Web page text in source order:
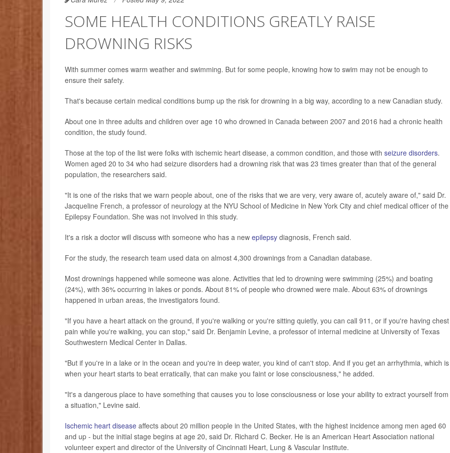
SOME HEALTH CONDITIONS GREATLY RAISE
DROWNING RISKS
With summer comes warm weather and swimming. But for some people, knowing how to swim may not be enough to
ensure their safety.
That's because certain medical conditions bump up the risk for drowning in a big way, according to a new Canadian study.
About one in three adults and children over age 10 who drowned in Canada between 2007 and 2016 had a chronic health
condition, the study found.
Those at the top of the list were folks with ischemic heart disease, a common condition, and those with seizure disorders.
Women aged 20 to 34 who had seizure disorders had a drowning risk that was 23 times greater than that of the general
population, the researchers said.
"It is one of the risks that we warn people about, one of the risks that we are very, very aware of, acutely aware of," said Dr.
Jacqueline French, a professor of neurology at the NYU School of Medicine in New York City and chief medical officer of the
Epilepsy Foundation. She was not involved in this study.
It's a risk a doctor will discuss with someone who has a new epilepsy diagnosis, French said.
For the study, the research team used data on almost 4,300 drownings from a Canadian database.
Most drownings happened while someone was alone. Activities that led to drowning were swimming (25%) and boating
(24%), with 36% occurring in lakes or ponds. About 81% of people who drowned were male. About 63% of drownings
happened in urban areas, the investigators found.
"If you have a heart attack on the ground, if you're walking or you're sitting quietly, you can call 911, or if you're having chest
pain while you're walking, you can stop," said Dr. Benjamin Levine, a professor of internal medicine at University of Texas
Southwestern Medical Center in Dallas.
"But if you're in a lake or in the ocean and you're in deep water, you kind of can't stop. And if you get an arrhythmia, which is
when your heart starts to beat erratically, that can make you faint or lose consciousness," he added.
"It's a dangerous place to have something that causes you to lose consciousness or lose your ability to extract yourself from
a situation," Levine said.
Ischemic heart disease affects about 20 million people in the United States, with the highest incidence among men aged 60
and up - but the initial stage begins at age 20, said Dr. Richard C. Becker. He is an American Heart Association national
volunteer expert and director of the University of Cincinnati Heart, Lung & Vascular Institute.